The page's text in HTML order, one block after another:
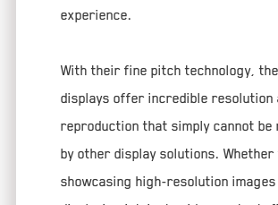
experience.
With their fine pitch technology,
displays offer incredible resolution
reproduction that simply cannot be
by other display solutions. Whether
showcasing high-resolution